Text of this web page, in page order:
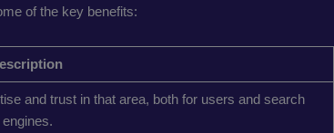
of the key benefits:
and trust in that area, both for users and search
engines.